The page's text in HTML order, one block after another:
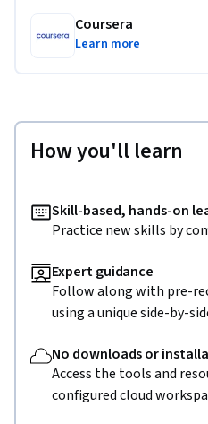
Coursera
Learn more
How you'll learn
Skill-based, hands-on
Practice new skills by
Expert guidance
Follow along with pre-
using a unique side-by-
No downloads or
Access the tools and
configured cloud